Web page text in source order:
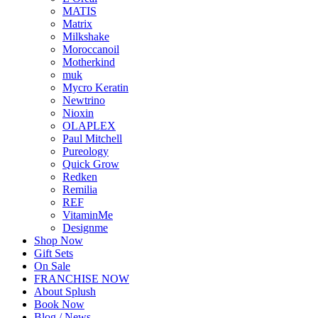
MATIS
Matrix
Milkshake
Moroccanoil
Motherkind
muk
Mycro Keratin
Newtrino
Nioxin
OLAPLEX
Paul Mitchell
Pureology
Quick Grow
Redken
Remilia
REF
VitaminMe
Designme
Shop Now
Gift Sets
On Sale
FRANCHISE NOW
About Splush
Book Now